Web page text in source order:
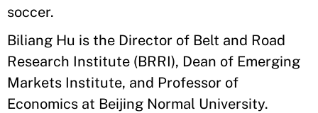
soccer.
Biliang Hu is the Director of Belt and Road
Research Institute (BRRI), Dean of Emerging
Markets Institute, and Professor of
Economics at Beijing Normal University.